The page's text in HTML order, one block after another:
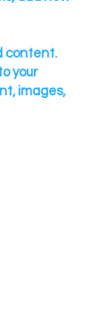
content.
your
images,